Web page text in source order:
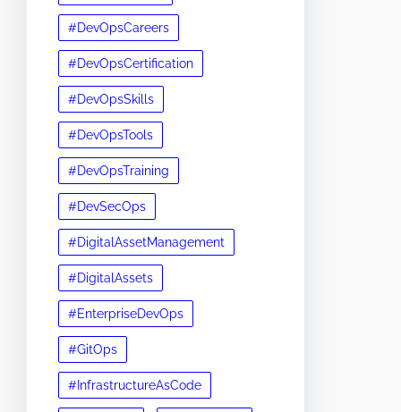
#DevOpsCareers
#DevOpsCertification
#DevOpsSkills
#DevOpsTools
#DevOpsTraining
#DevSecOps
#DigitalAssetManagement
#DigitalAssets
#EnterpriseDevOps
#GitOps
#InfrastructureAsCode